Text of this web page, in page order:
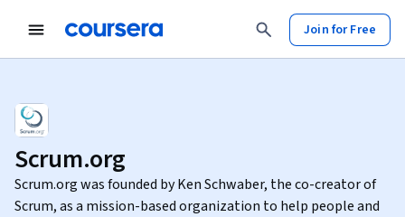
Join for Free
Scrum.org
Scrum.org was founded by Ken Schwaber, the co-creator of
Scrum, as a mission-based organization to help people and